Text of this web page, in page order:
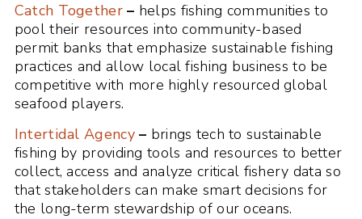
Catch Together– helps fishing communities to
pool their resources into community-based
permit banks that emphasize sustainable fishing
practices and allow local fishing business to be
competitive with more highly resourced global
seafood players.
Intertidal Agency– brings tech to sustainable
fishing by providing tools and resources to better
collect, access and analyze critical fishery data so
that stakeholders can make smart decisions for
the long-term stewardship of our oceans.